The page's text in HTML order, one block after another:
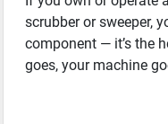
scrubber or sweeper,
component — it’s the
goes, your machine